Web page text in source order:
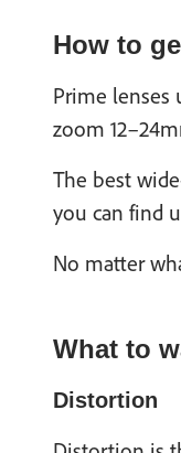
How to
Prime lenses
zoom
The best
you can find
No matter
What to
Distortion